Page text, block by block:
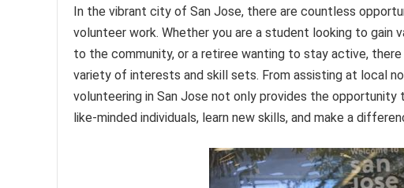
In the vibrant city of San Jose, there are countless
volunteer work. Whether you are a student looking to gain
to the community, or a retiree wanting to stay active,
variety of interests and skill sets. From assisting at local
volunteering in San Jose not only provides the
like-minded individuals, learn new skills, and make a